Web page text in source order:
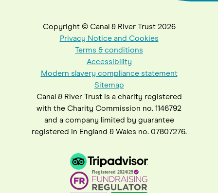
Copyright © Canal & River Trust 2026
Privacy Notice and Cookies
Terms & conditions
Accessibility
Modern slavery compliance statement
Sitemap
Canal & River Trust is a charity registered
with the Charity Commission no. 1146792
and a company limited by guarantee
registered in England & Wales no. 07807276.